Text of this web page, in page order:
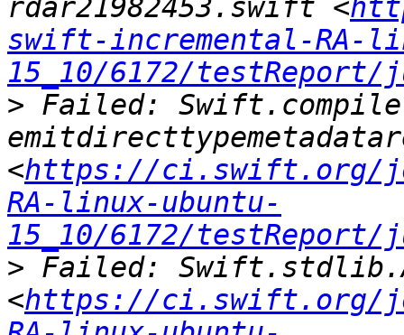
rdar21982453.swift <
swift-incremental-RA-
15_10/6172/
> Failed:
<https://ci.swift.org/
RA-linux-ubuntu-
15_10/6172/
> Failed:
<https://ci.swift.org/